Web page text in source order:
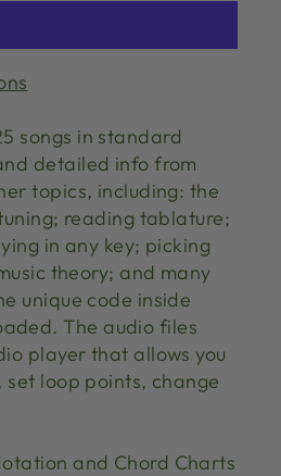
songs in standard
detailed info from
topics, including: the
reading tablature;
in any key; picking
theory; and many
unique code inside
The audio files
player that allows you
loop points, change
and Chord Charts